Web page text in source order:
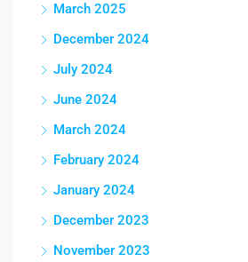
March 2025
December 2024
July 2024
June 2024
March 2024
February 2024
January 2024
December 2023
November 2023